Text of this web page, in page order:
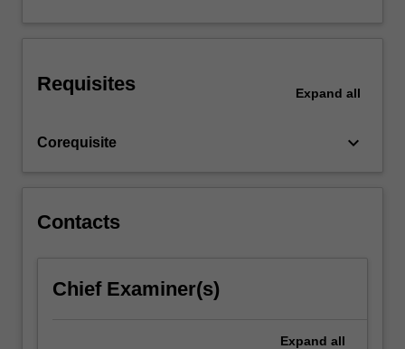
Requisites Expand all
Corequisite keyboard_arrow_down
Contacts
Chief Examiner(s)
Expand all